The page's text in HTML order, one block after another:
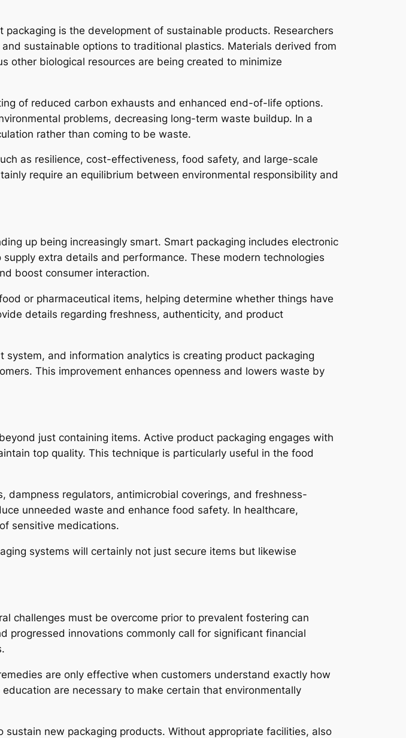
is the development of sustainable products. Researchers
sustainable options to traditional plastics. Materials derived from
other biological resources are being created to minimize
of reduced carbon exhausts and enhanced end-of-life options.
problems, decreasing long-term waste buildup. In a
rather than coming to be waste.
as resilience, cost-effectiveness, food safety, and large-scale
require an equilibrium between environmental responsibility and
up being increasingly smart. Smart packaging includes electronic
extra details and performance. These modern technologies
boost consumer interaction.
or pharmaceutical items, helping determine whether things have
details regarding freshness, authenticity, and product
and information analytics is creating product packaging
This improvement enhances openness and lowers waste by
just containing items. Active product packaging engages with
top quality. This technique is particularly useful in the food
dampness regulators, antimicrobial coverings, and freshness-
unneeded waste and enhance food safety. In healthcare,
sensitive medications.
systems will certainly not just secure items but likewise
challenges must be overcome prior to prevalent fostering can
progressed innovations commonly call for significant financial
are only effective when customers understand exactly how
are necessary to make certain that environmentally
new packaging products. Without appropriate facilities, also